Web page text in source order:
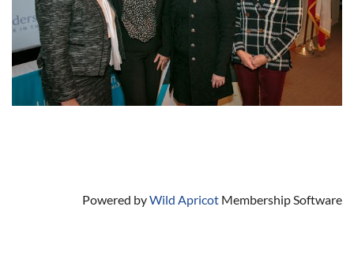
Powered byWild Apricot Membership Software